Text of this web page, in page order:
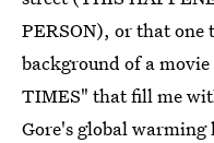
PERSON), or that
background of a
TIMES" that fill me
Gore's global warming